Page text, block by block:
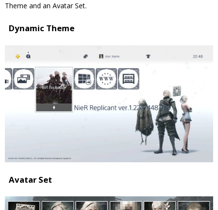
Theme and an Avatar Set.
Dynamic Theme
Avatar Set